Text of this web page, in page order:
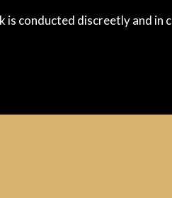
conducted discreetly and in